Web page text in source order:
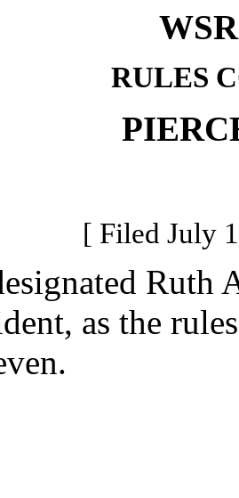
RULES
[ Filed July
Ruth
as the